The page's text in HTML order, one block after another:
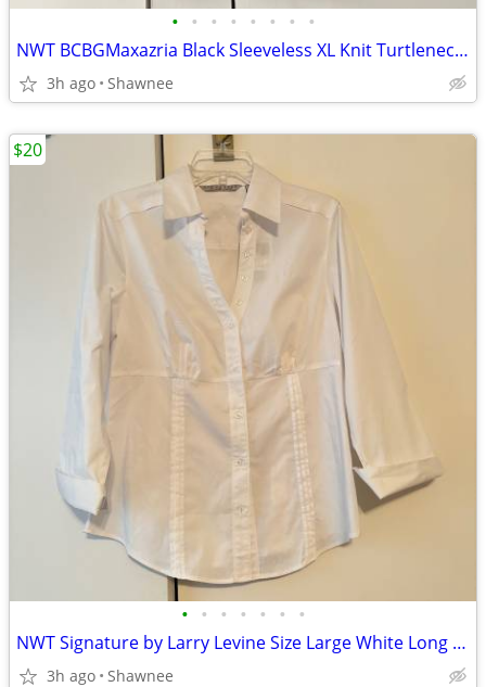
• • • • • • • •
NWT BCBGMaxazria Black Sleeveless XL Knit Turtleneck Shirt Top w/Tie
3h ago Shawnee
• • • • • • •
NWT Signature by Larry Levine Size Large White Long Sleeve Dress Shirt
3h ago Shawnee
$20